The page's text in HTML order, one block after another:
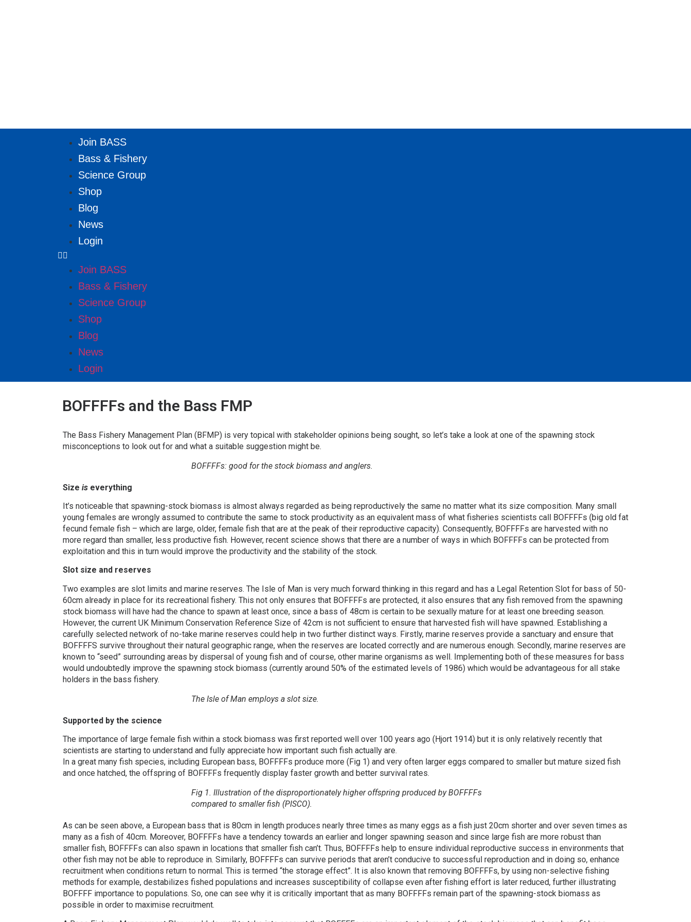
Join BASS
Bass & Fishery
Science Group
Shop
Blog
News
Login
Join BASS
Bass & Fishery
Science Group
Shop
Blog
News
Login
BOFFFFs and the Bass FMP
The Bass Fishery Management Plan (BFMP) is very topical with stakeholder opinions being sought, so let’s take a look at one of the spawning stock
misconceptions to look out for and what a suitable suggestion might be.
BOFFFFs: good for the stock biomass and anglers.
Size is everything
It’s noticeable that spawning-stock biomass is almost always regarded as being reproductively the same no matter what its size composition. Many small
young females are wrongly assumed to contribute the same to stock productivity as an equivalent mass of what fisheries scientists call BOFFFFs (big old fat
fecund female fish – which are large, older, female fish that are at the peak of their reproductive capacity). Consequently, BOFFFFs are harvested with no
more regard than smaller, less productive fish. However, recent science shows that there are a number of ways in which BOFFFFs can be protected from
exploitation and this in turn would improve the productivity and the stability of the stock.
Slot size and reserves
Two examples are slot limits and marine reserves. The Isle of Man is very much forward thinking in this regard and has a Legal Retention Slot for bass of 50-
60cm already in place for its recreational fishery. This not only ensures that BOFFFFs are protected, it also ensures that any fish removed from the spawning
stock biomass will have had the chance to spawn at least once, since a bass of 48cm is certain to be sexually mature for at least one breeding season.
However, the current UK Minimum Conservation Reference Size of 42cm is not sufficient to ensure that harvested fish will have spawned. Establishing a
carefully selected network of no-take marine reserves could help in two further distinct ways. Firstly, marine reserves provide a sanctuary and ensure that
BOFFFFS survive throughout their natural geographic range, when the reserves are located correctly and are numerous enough. Secondly, marine reserves are
known to “seed” surrounding areas by dispersal of young fish and of course, other marine organisms as well. Implementing both of these measures for bass
would undoubtedly improve the spawning stock biomass (currently around 50% of the estimated levels of 1986) which would be advantageous for all stake
holders in the bass fishery.
The Isle of Man employs a slot size.
Supported by the science
The importance of large female fish within a stock biomass was first reported well over 100 years ago (Hjort 1914) but it is only relatively recently that
scientists are starting to understand and fully appreciate how important such fish actually are.
In a great many fish species, including European bass, BOFFFFs produce more (Fig 1) and very often larger eggs compared to smaller but mature sized fish
and once hatched, the offspring of BOFFFFs frequently display faster growth and better survival rates.
Fig 1. Illustration of the disproportionately higher offspring produced by BOFFFFs
compared to smaller fish (PISCO).
As can be seen above, a European bass that is 80cm in length produces nearly three times as many eggs as a fish just 20cm shorter and over seven times as
many as a fish of 40cm. Moreover, BOFFFFs have a tendency towards an earlier and longer spawning season and since large fish are more robust than
smaller fish, BOFFFFs can also spawn in locations that smaller fish can’t. Thus, BOFFFFs help to ensure individual reproductive success in environments that
other fish may not be able to reproduce in. Similarly, BOFFFFs can survive periods that aren’t conducive to successful reproduction and in doing so, enhance
recruitment when conditions return to normal. This is termed “the storage effect”. It is also known that removing BOFFFFs, by using non-selective fishing
methods for example, destabilizes fished populations and increases susceptibility of collapse even after fishing effort is later reduced, further illustrating
BOFFFF importance to populations. So, one can see why it is critically important that as many BOFFFFs remain part of the spawning-stock biomass as
possible in order to maximise recruitment.